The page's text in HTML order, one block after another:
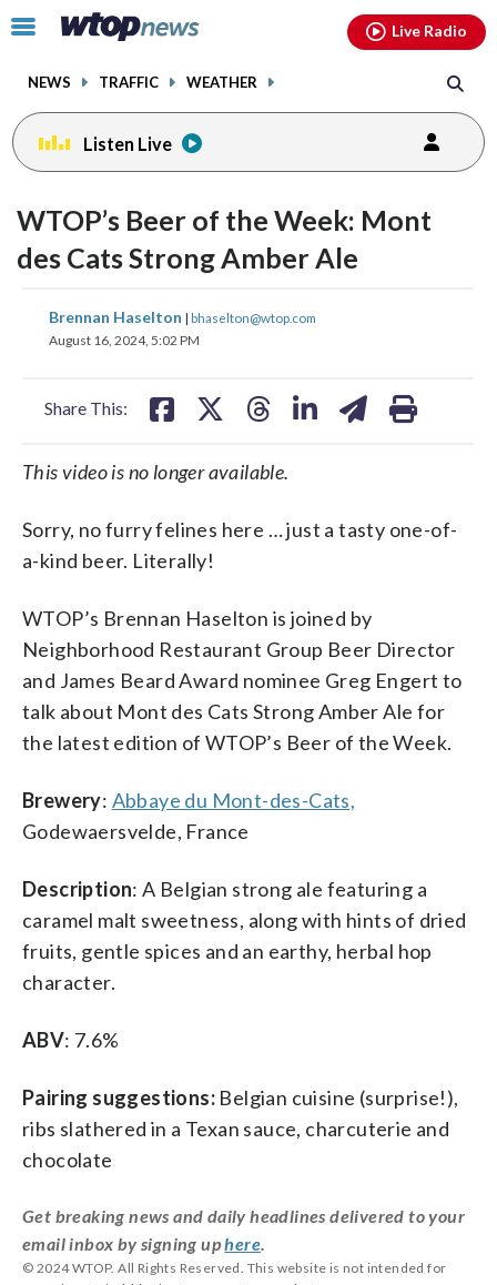
Click
toggle
menu.
NEWS TRAFFIC WEATHER
Live Radio
Listen Live
WTOP’s Beer of the Week: Mont
des Cats Strong Amber Ale
Brennan Haselton | bhaselton@wtop.com
August 16, 2024, 5:02 PM
Share This:
share
on
share
on
share
This video is no longer available.
Sorry, no furry felines here … just a tasty one-of-
a-kind beer. Literally!
WTOP’s Brennan Haselton is joined by
Neighborhood Restaurant Group Beer Director
and James Beard Award nominee Greg Engert to
talk about Mont des Cats Strong Amber Ale for
the latest edition of WTOP’s Beer of the Week.
Brewery: Abbaye du Mont-des-Cats,
Godewaersvelde, France
Description: A Belgian strong ale featuring a
caramel malt sweetness, along with hints of dried
fruits, gentle spices and an earthy, herbal hop
character.
ABV: 7.6%
Pairing suggestions: Belgian cuisine (surprise!),
ribs slathered in a Texan sauce, charcuterie and
chocolate
Get breaking news and daily headlines delivered to your
email inbox by signing uphere
© 2024 WTOP. All Rights Reserved. This website is not intended for
facebookinstagram youtubethreads